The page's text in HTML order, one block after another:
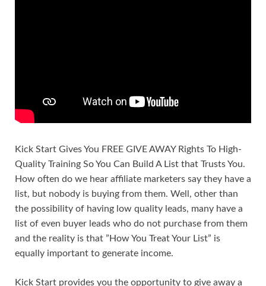
Kick Start Gives You FREE GIVE AWAY Rights To High-
Quality Training So You Can Build A List that Trusts You.
How often do we hear affiliate marketers say they have a
list, but nobody is buying from them. Well, other than
the possibility of having low quality leads, many have a
list of even buyer leads who do not purchase from them
and the reality is that ”How You Treat Your List” is
equally important to generate income.
Kick Start provides you the opportunity to give away a